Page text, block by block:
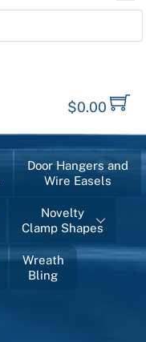
$0.00
Door Hangers and
Wire Easels
Novelty
Clamp Shapes
Wreath
Bling